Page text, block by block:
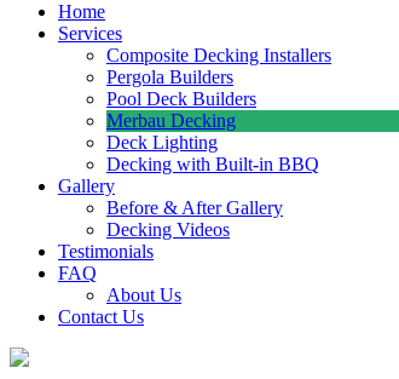
Home
Services
Composite Decking Installers
Pergola Builders
Pool Deck Builders
Merbau Decking
Deck Lighting
Decking with Built-in BBQ
Gallery
Before & After Gallery
Decking Videos
Testimonials
FAQ
About Us
Contact Us